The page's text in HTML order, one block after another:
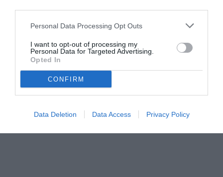
Personal Data Processing Opt Outs
I want to opt-out of processing my
Personal Data for Targeted Advertising.
Opted In
CONFIRM
Data Deletion Data Access Privacy Policy